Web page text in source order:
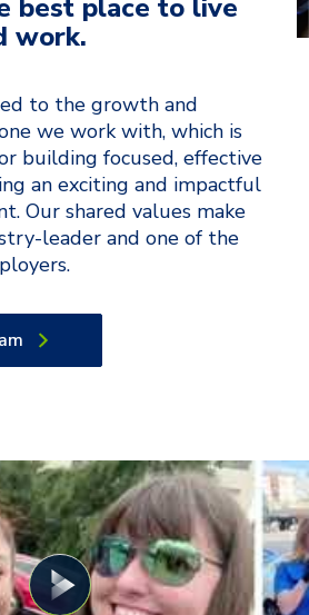
best place to live
work.
to the growth and
we work with, which is
building focused, effective
an exciting and impactful
Our shared values make
leader and one of the